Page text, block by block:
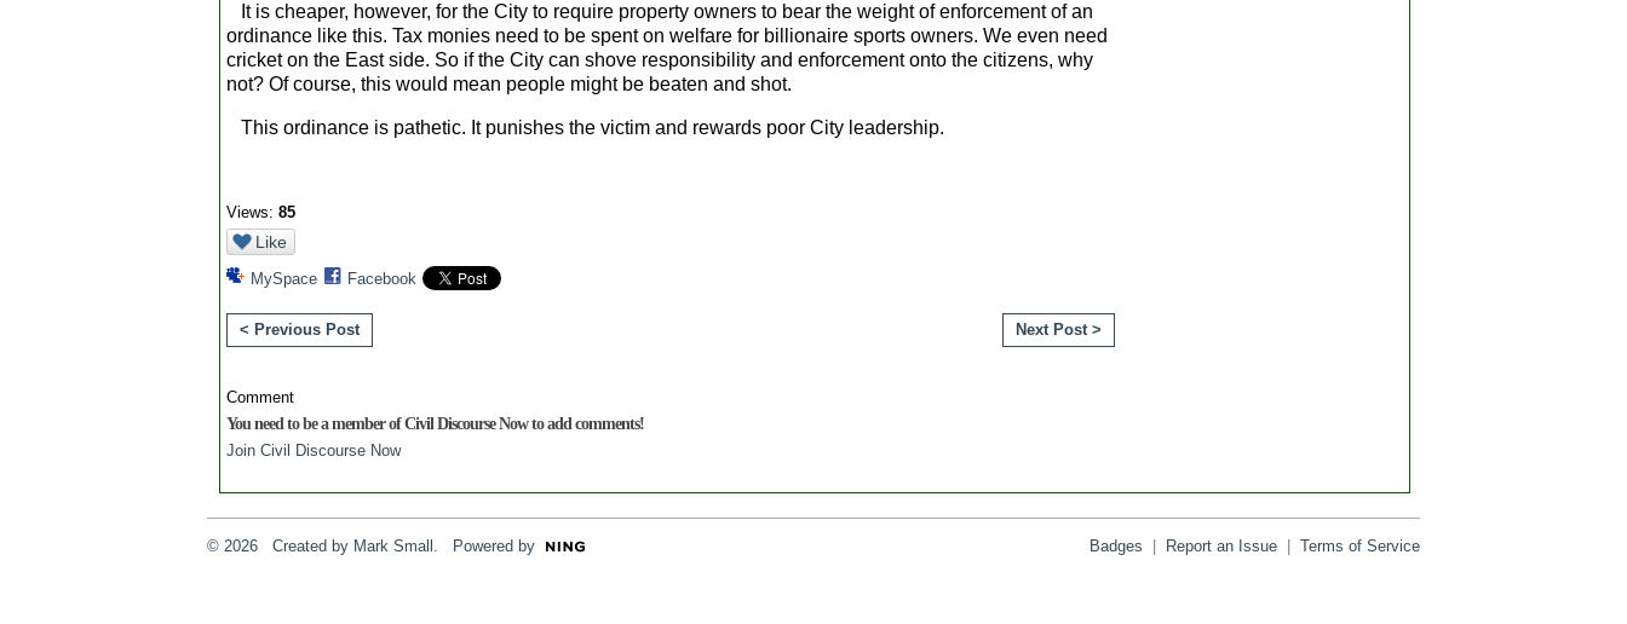
It is cheaper, however, for the City to require property owners to bear the weight of enforcement of an
ordinance like this. Tax monies need to be spent on welfare for billionaire sports owners. We even need
cricket on the East side. So if the City can shove responsibility and enforcement onto the citizens, why
not? Of course, this would mean people might be beaten and shot.
This ordinance is pathetic. It punishes the victim and rewards poor City leadership.
Views: 85
Like
MySpace Facebook
< Previous Post Next Post >
Comment
You need to be a member of Civil Discourse Now to add comments!
Join Civil Discourse Now
© 2026 Created by Mark Small . Powered by Badges Report an Issue Terms of Service